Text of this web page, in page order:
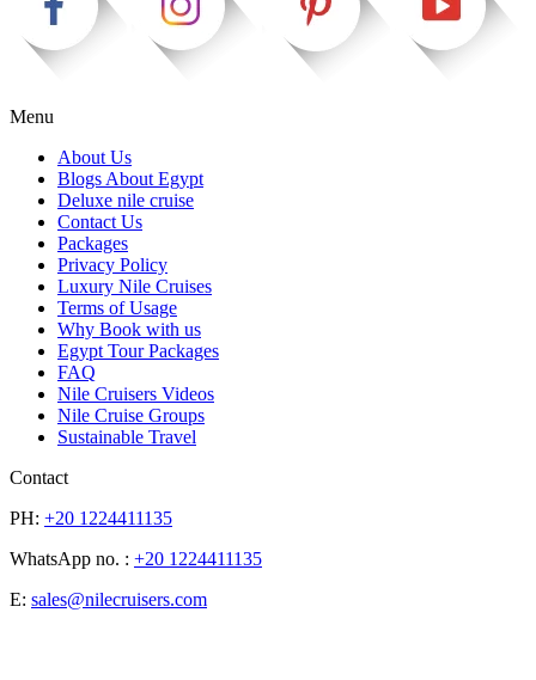
Menu
About Us
Blogs About Egypt
Deluxe nile cruise
Contact Us
Packages
Privacy Policy
Luxury Nile Cruises
Terms of Usage
Why Book with us
Egypt Tour Packages
FAQ
Nile Cruisers Videos
Nile Cruise Groups
Sustainable Travel
Contact
PH: +20 1224411135
WhatsApp no. : +20 1224411135
E: sales@nilecruisers.com